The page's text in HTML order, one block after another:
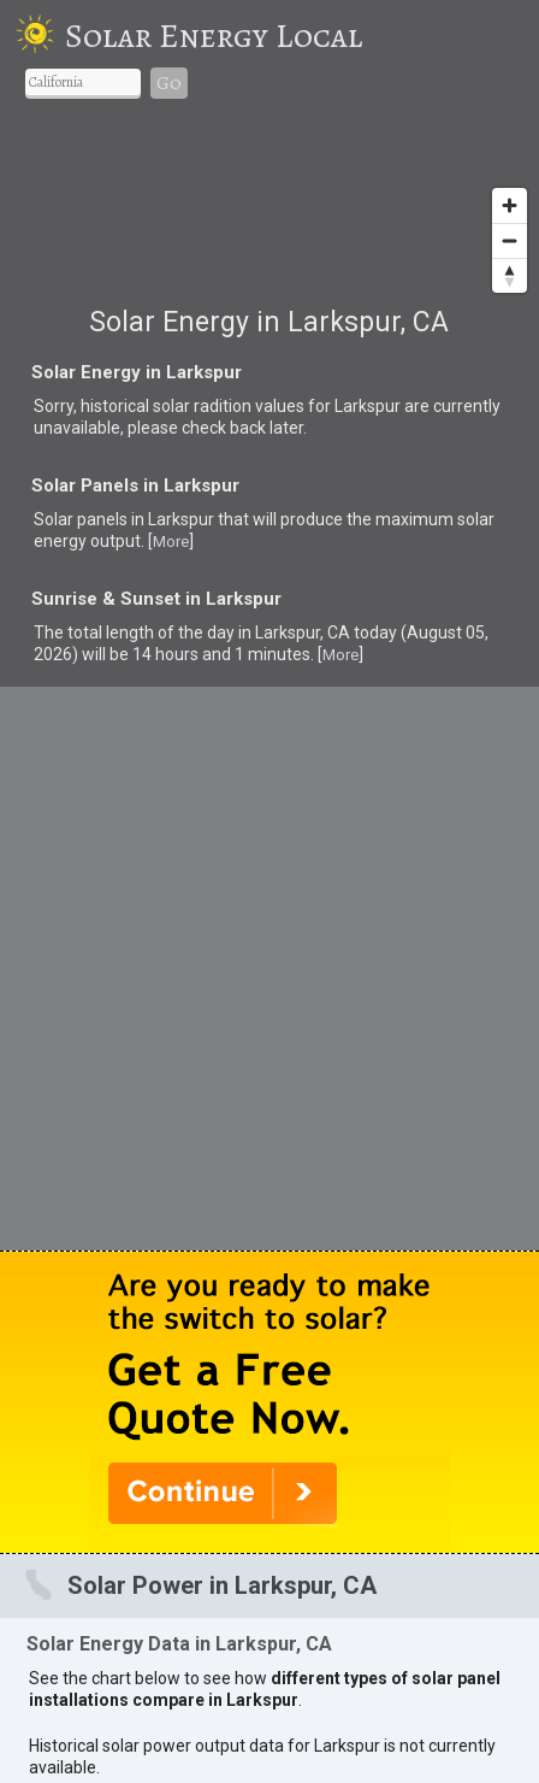
Solar Energy Local
Go
Solar Energy in Larkspur, CA
Solar Energy in Larkspur
Sorry, historical solar radition values for Larkspur are currently
unavailable, please check back later.
Solar Panels in Larkspur
Solar panels in Larkspur thatwill produce the maximum solar
energy output. [ More
Sunrise & Sunset in Larkspur
The total length of the day in Larkspur, CA today (August 05,
2026) will be 14 hours and 1 minutes. [ More
Solar Power in Larkspur, CA
Solar Energy Data in Larkspur, CA
See the chart below to see how different types of solar panel
installations compare in Larkspur
Historical solar power output data for Larkspur is not currently
available.